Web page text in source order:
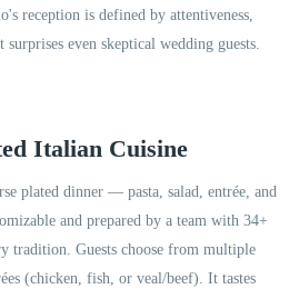
reception is defined by attentiveness,
surprises even skeptical wedding guests.
Italian Cuisine
plated dinner — pasta, salad, entrée, and
and prepared by a team with 34+
tradition. Guests choose from multiple
(chicken, fish, or veal/beef). It tastes